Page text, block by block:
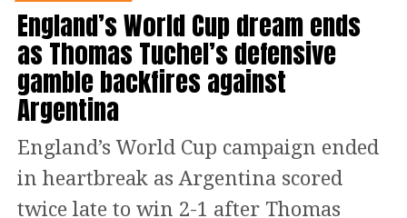
and a few other former teammates
from his stint in Real Madrid.
See Post here:
https://www.instagram.com/p/CnnK6WZLHNB/?
utm_source=ig_web_copy_link
The match concluded in a 5-4 win for
England’s World Cup dream ends
as Thomas Tuchel’s defensive
gamble backfires against
Argentina
England’s World Cup campaign ended
in heartbreak as Argentina scored
twice late to win 2-1 after Thomas